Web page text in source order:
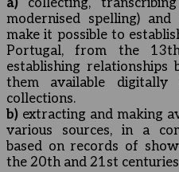
a) collecting,
modernised spelling)
make it possible to
Portugal, from the
establishing relationships
them available
collections.
b) extracting and making
various sources, in a
based on records of
the 20th and 21st